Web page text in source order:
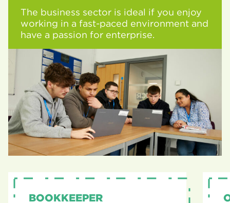
The business sector is ideal if you enjoy
working in a fast-paced environment and
have a passion for enterprise.
BOOKKEEPER